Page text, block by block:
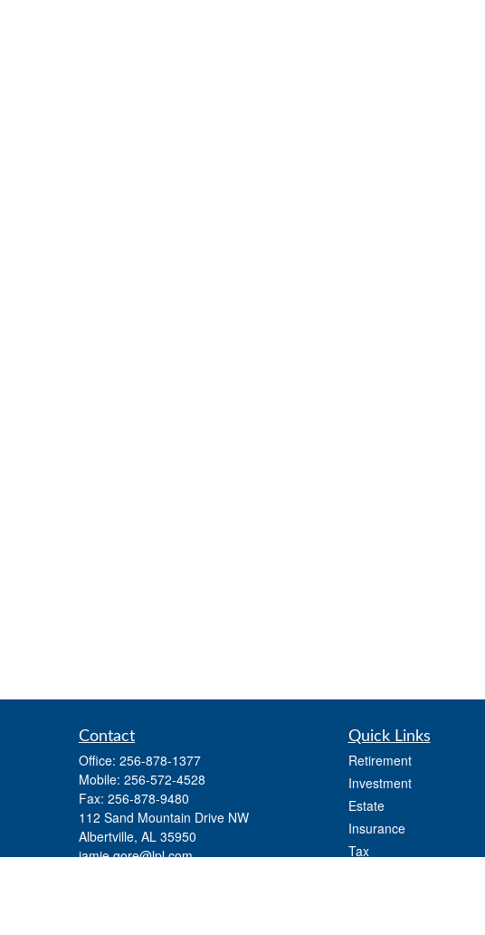
Contact
Office: 256-878-1377
Mobile: 256-572-4528
Fax: 256-878-9480
112 Sand Mountain Drive NW
Albertville, AL 35950
jamie.gore@lpl.com
Quick Links
Retirement
Investment
Estate
Insurance
Tax